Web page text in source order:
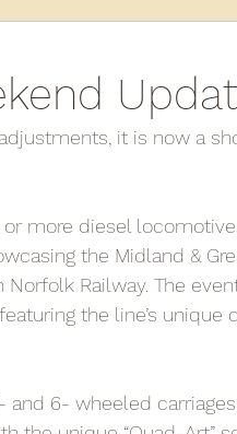
2018 2017
2009
it is now a
more diesel
the Midland &
Railway. The
the line’s
and 6- wheeled